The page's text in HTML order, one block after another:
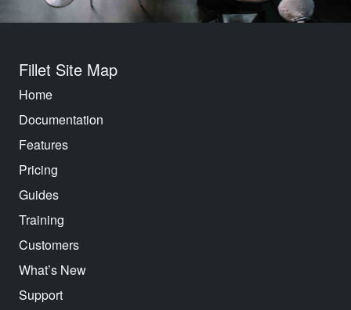
Fillet Site Map
Home
Documentation
Features
Pricing
Guides
Training
Customers
What’s New
Support